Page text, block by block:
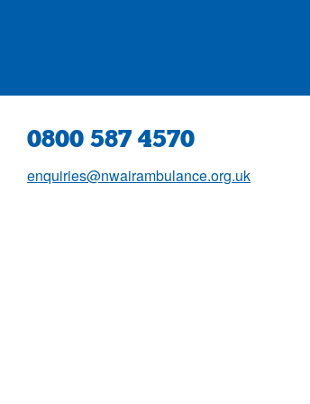
0800 587 4570
enquiries@nwairambulance.org.uk